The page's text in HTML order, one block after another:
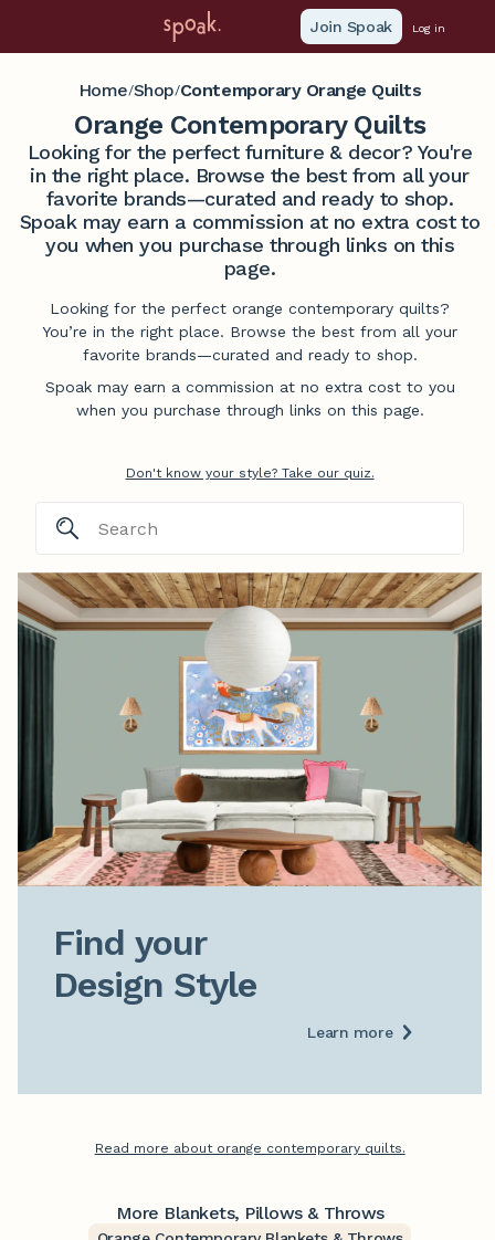
Join Spoak Log in
Home/Shop/Contemporary Orange Quilts
Orange Contemporary Quilts
Looking for the perfect furniture & decor? You're
in the right place. Browse the best from all your
favorite brands—curated and ready to shop.
Spoak may earn a commission at no extra cost to
you when you purchase through links on this
page.
Looking for the perfect orange contemporary quilts?
You’re in the right place. Browse the best from all your
favorite brands—curated and ready to shop.
Spoak may earn a commission at no extra cost to you
when you purchase through links on this page.
Don't know your style? Take our quiz.
Find your
Design Style
Learn more
Read more about orange contemporary quilts.
More Blankets, Pillows & Throws